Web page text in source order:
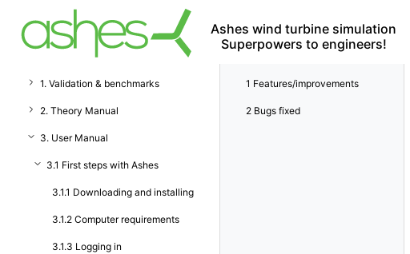
Ashes wind turbine simulation
Superpowers to engineers!
1. Validation & benchmarks
2. Theory Manual
3. User Manual
3.1 First steps with Ashes
3.1.1 Downloading and installing
3.1.2 Computer requirements
3.1.3 Logging in
1 Features/improvements
2 Bugs fixed